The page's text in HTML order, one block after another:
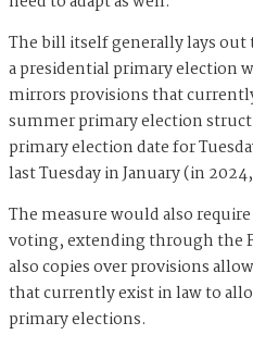
The bill itself generally lays
a presidential primary election
mirrors provisions that
summer primary election
primary election date for
last Tuesday in January (in
The measure would also
voting, extending through the
also copies over provisions
that currently exist in law to
primary elections.